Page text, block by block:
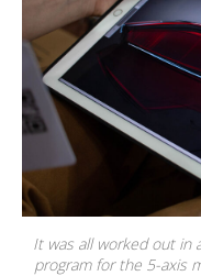
It was all worked out in
program for the 5-axis